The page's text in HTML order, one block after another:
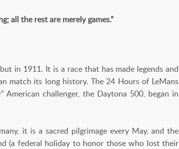
all the rest are merely games.”
in 1911. It is a race that has made legends and
match its long history. The 24 Hours of LeMans
challenger, the Daytona 500, began in
it is a sacred pilgrimage every May, and the
(a federal holiday to honor those who lost their